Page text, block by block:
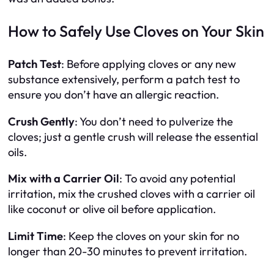
How to Safely Use Cloves on Your Skin
Patch Test: Before applying cloves or any new
substance extensively, perform a patch test to
ensure you don’t have an allergic reaction.
Crush Gently: You don’t need to pulverize the
cloves; just a gentle crush will release the essential
oils.
Mix with a Carrier Oil: To avoid any potential
irritation, mix the crushed cloves with a carrier oil
like coconut or olive oil before application.
Limit Time: Keep the cloves on your skin for no
longer than 20-30 minutes to prevent irritation.